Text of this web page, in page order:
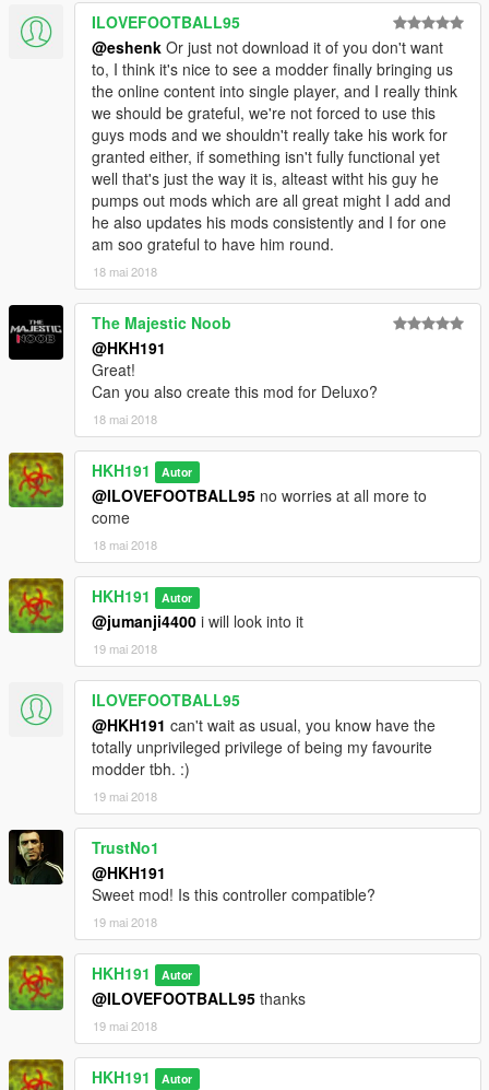
ILOVEFOOTBALL95
@eshenk Or just not download it of you don't want
to, I think it's nice to see a modder finally bringing us
the online content into single player, and I really think
we should be grateful, we're not forced to use this
guys mods and we shouldn't really take his work for
granted either, if something isn't fully functional yet
well that's just the way it is, alteast witht his guy he
pumps out mods which are all great might I add and
he also updates his mods consistently and I for one
am soo grateful to have him round.
18 mai 2018
The Majestic Noob
@HKH191
Great!
Can you also create this mod for Deluxo?
18 mai 2018
HKH191 Autor
@ILOVEFOOTBALL95 no worries at all more to
come
18 mai 2018
HKH191 Autor
@jumanji4400 i will look into it
19 mai 2018
ILOVEFOOTBALL95
@HKH191 can't wait as usual, you know have the
totally unprivileged privilege of being my favourite
modder tbh. :)
19 mai 2018
TrustNo1
@HKH191
Sweet mod! Is this controller compatible?
19 mai 2018
HKH191 Autor
@ILOVEFOOTBALL95 thanks
19 mai 2018
HKH191 Autor